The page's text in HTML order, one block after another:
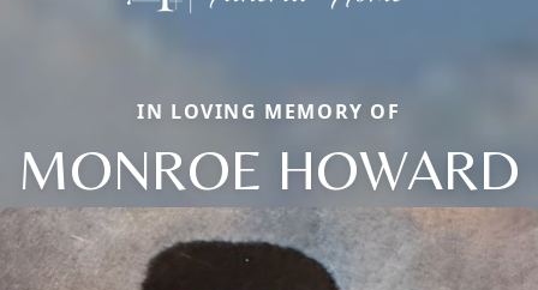
IN LOVING MEMORY OF
MONROE HOWARD